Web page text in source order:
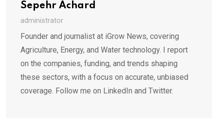
Sepehr Achard
administrator
Founder and journalist at iGrow News, covering
Agriculture, Energy, and Water technology. I report
on the companies, funding, and trends shaping
these sectors, with a focus on accurate, unbiased
coverage. Follow me on LinkedIn and Twitter.